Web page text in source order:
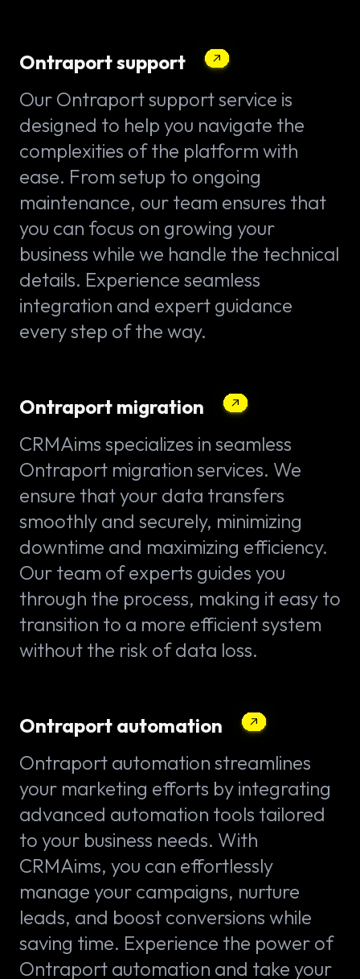
Ontraport support
Our Ontraport support service is
designed to help you navigate the
complexities of the platform with
ease. From setup to ongoing
maintenance, our team ensures that
you can focus on growing your
business while we handle the technical
details. Experience seamless
integration and expert guidance
every step of the way.
Ontraport migration
CRMAims specializes in seamless
Ontraport migration services. We
ensure that your data transfers
smoothly and securely, minimizing
downtime and maximizing efficiency.
Our team of experts guides you
through the process, making it easy to
transition to a more efficient system
without the risk of data loss.
Ontraport automation
Ontraport automation streamlines
your marketing efforts by integrating
advanced automation tools tailored
to your business needs. With
CRMAims, you can effortlessly
manage your campaigns, nurture
leads, and boost conversions while
saving time. Experience the power of
Ontraport automation and take your